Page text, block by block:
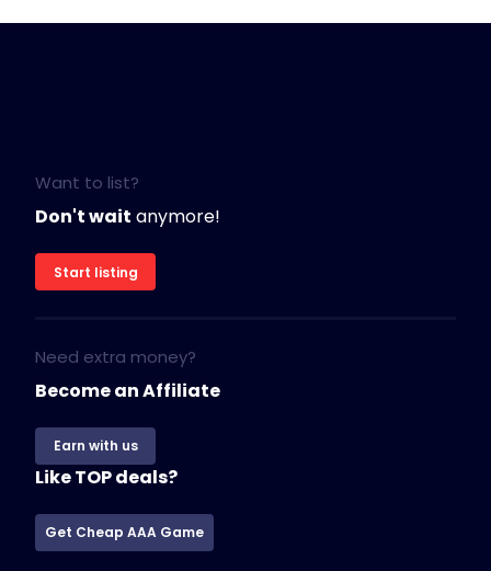
Want to list?
Don't wait anymore!
Start listing
Need extra money?
Become an Affiliate
Earn with us
Like TOP deals?
Get Cheap AAA Game